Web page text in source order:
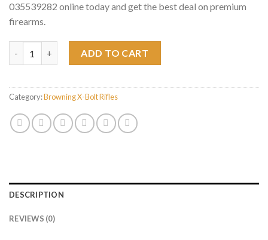
035539282 online today and get the best deal on premium
firearms.
ADD TO CART
Category:Browning X-Bolt Rifles
DESCRIPTION
REVIEWS (0)